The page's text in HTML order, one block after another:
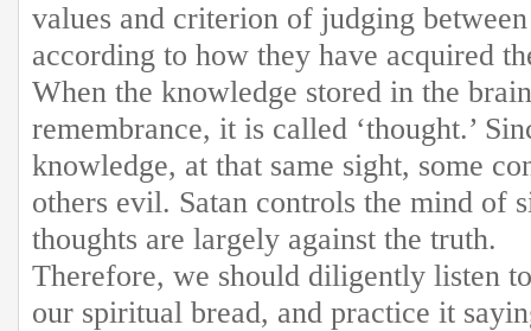
values and criterion of judging
according to how they have acquired
When the knowledge stored in the
remembrance, it is called ‘thought.’
knowledge, at that same sight, some
others evil. Satan controls the mind of
thoughts are largely against the truth.
Therefore, we should diligently listen
our spiritual bread, and practice it